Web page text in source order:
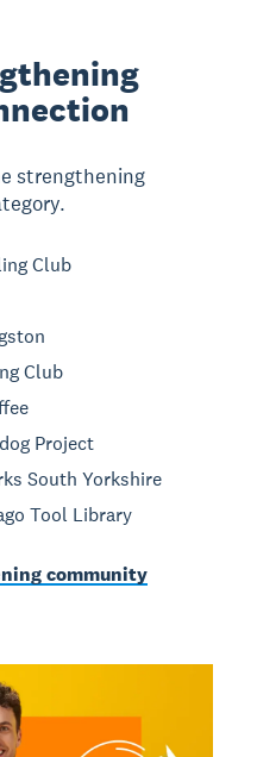
strengthening
Club
Club
Project
South Yorkshire
Tool Library
community